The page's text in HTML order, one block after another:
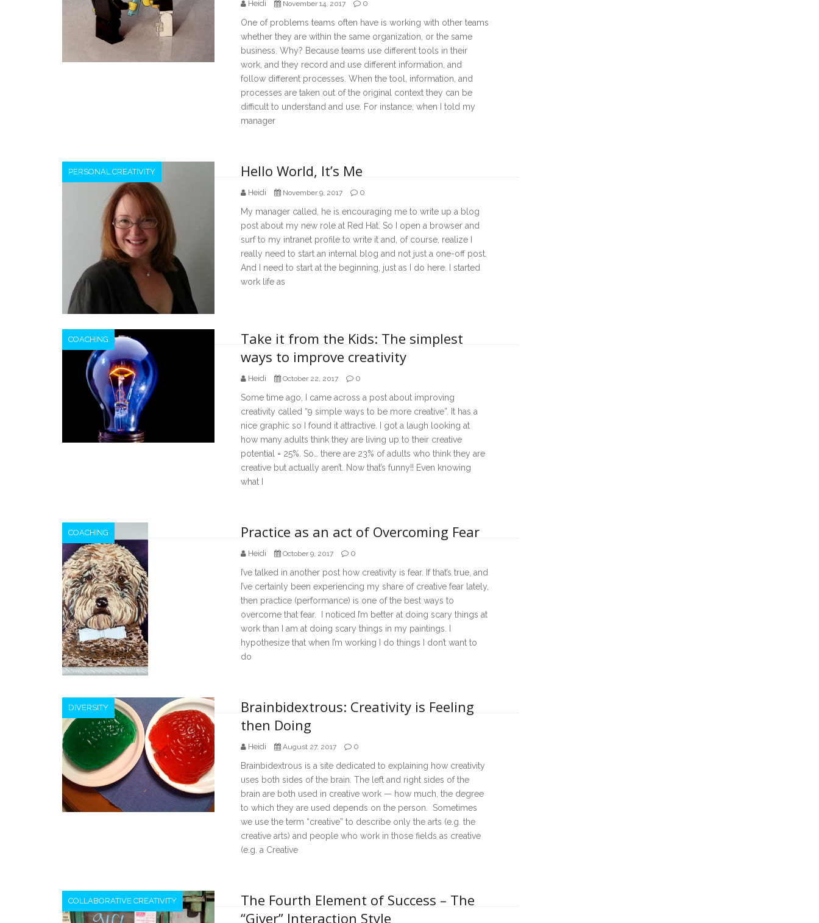
Heidi November 14, 2017 0
One of problems teams often have is working with other teams
whether they are within the same organization, or the same
business. Why? Because teams use different tools in their
work, and they record and use different information, and
follow different processes. When the tool, information, and
processes are taken out of the original context they can be
difficult to understand and use. For instance, when I told my
manager
PERSONAL CREATIVITY Hello World, It’s Me
Heidi November 9, 2017 0
My manager called, he is encouraging me to write up a blog
post about my new role at Red Hat. So I open a browser and
surf to my intranet profile to write it and, of course, realize I
really need to start an internal blog and not just a one-off post.
And I need to start at the beginning, just as I do here. I started
work life as
COACHING
Take it from the Kids: The simplest
ways to improve creativity
Heidi October 22, 2017 0
Some time ago, I came across a post about improving
creativity called “9 simple ways to be more creative”. It has a
nice graphic so I found it attractive. I got a laugh looking at
how many adults think they are living up to their creative
potential = 25%. So… there are 23% of adults who think they are
creative but actually aren’t. Now that’s funny!! Even knowing
what I
COACHING Practice as an act of Overcoming Fear
Heidi October 9, 2017 0
I’ve talked in another post how creativity is fear. If that’s true, and
I’ve certainly been experiencing my share of creative fear lately,
then practice (performance) is one of the best ways to
overcome that fear. I noticed I’m better at doing scary things at
work than I am at doing scary things in my paintings. I
hypothesize that when I’m working I do things I don’t want to
do
DIVERSITY
Brainbidextrous: Creativity is Feeling
then Doing
Heidi August 27, 2017 0
Brainbidextrous is a site dedicated to explaining how creativity
uses both sides of the brain. The left and right sides of the
brain are both used in creative work — how much, the degree
to which they are used depends on the person. Sometimes
we use the term “creative” to describe only the arts (e.g. the
creative arts) and people who work in those fields as creative
(e.g. a Creative
COLLABORATIVE CREATIVITY
The Fourth Element of Success – The
“Giver” Interaction Style